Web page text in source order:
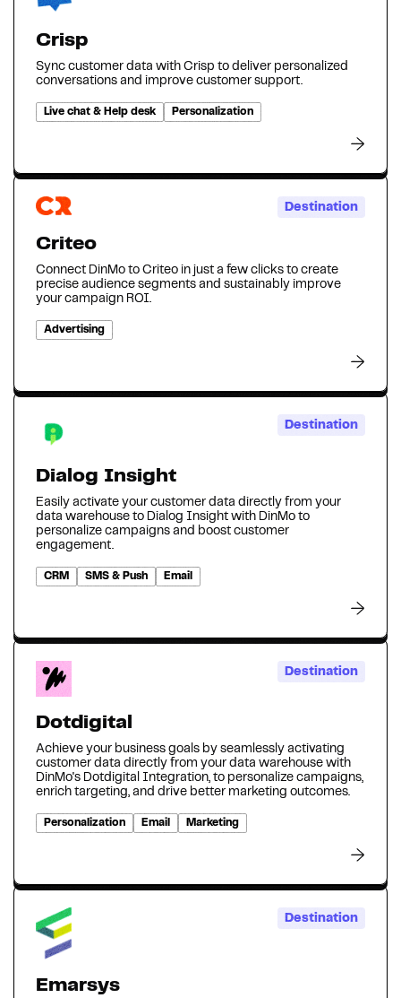
Crisp
Sync customer data with Crisp to deliver personalized
conversations and improve customer support.
Live chat & Help desk Personalization
Destination
Criteo
Connect DinMo to Criteo in just a few clicks to create
precise audience segments and sustainably improve
your campaign ROI.
Advertising
Destination
Dialog Insight
Easily activate your customer data directly from your
data warehouse to Dialog Insight with DinMo to
personalize campaigns and boost customer
engagement.
CRM SMS & Push Email
Destination
Dotdigital
Achieve your business goals by seamlessly activating
customer data directly from your data warehouse with
DinMo's Dotdigital Integration, to personalize campaigns,
enrich targeting, and drive better marketing outcomes.
Personalization Email Marketing
Destination
Emarsys